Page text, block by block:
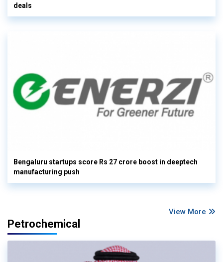
deals
Bengaluru startups score Rs 27 crore boost in deeptech
manufacturing push
View More
Petrochemical